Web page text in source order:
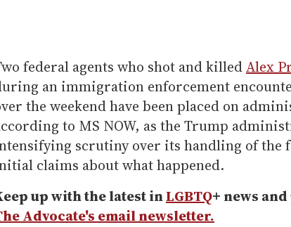
federal agents who shot and killedAlex
an immigration enforcement
the weekend have been placed on
to MS NOW, as the Trump
scrutiny over its handling of the
claims about what happened.
up with the latest inLGBTQ+ news
Advocate's email newsletter.